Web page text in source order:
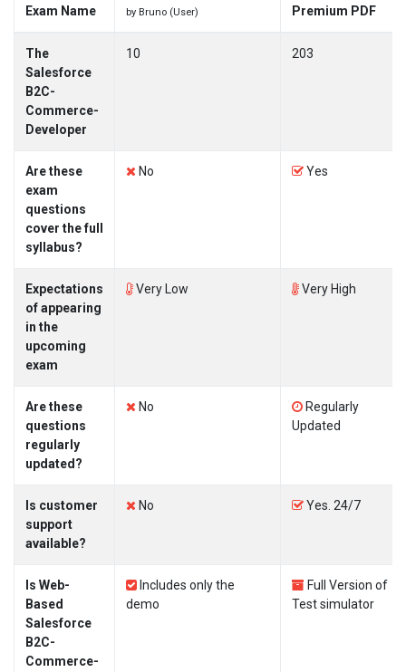
Exam Name by Bruno (User)
Premium PDF
The
Salesforce
B2C-
Commerce-
Developer
10 203
Are these
exam
questions
cover the full
syllabus?
No Yes
Expectations
of appearing
in the
upcoming
exam
Very Low Very High
Are these
questions
regularly
updated?
No
Regularly
Updated
Is customer
support
available?
No Yes. 24/7
Is Web-
Based
Salesforce
B2C-
Commerce-
Includes only the
demo
Full Version of
Test simulator